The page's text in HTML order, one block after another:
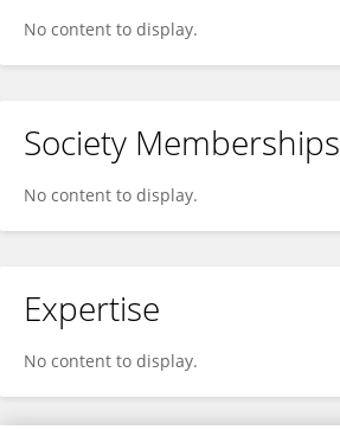
No content to display.
Society Memberships
No content to display.
Expertise
No content to display.